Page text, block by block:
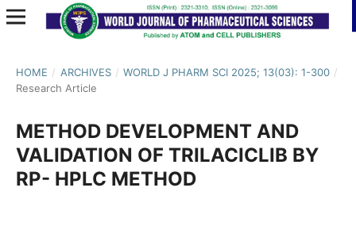
HOME / ARCHIVES / WORLD J PHARM SCI 2025; 13(03): 1-300 /
Research Article
METHOD DEVELOPMENT AND
VALIDATION OF TRILACICLIB BY
RP- HPLC METHOD